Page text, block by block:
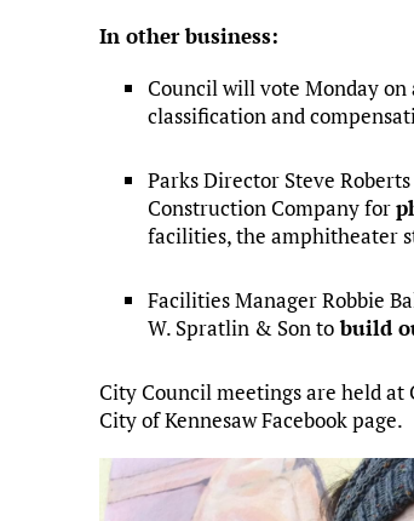
In other business:
Council will vote Monday
classification and
Parks Director Steve
Construction Company for
facilities, the amphitheater
Facilities Manager Robbie
W. Spratlin & Son tobuild
City Council meetings are held at
City of Kennesaw Facebook page.